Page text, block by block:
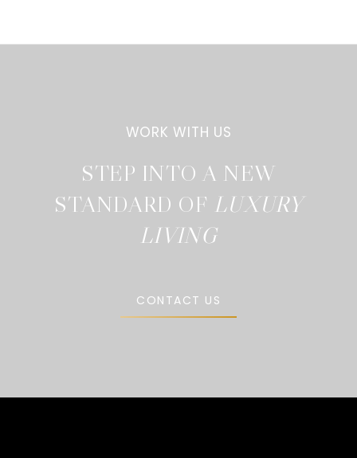
STEP INTO A NEW
STANDARD OF
CONTACT US